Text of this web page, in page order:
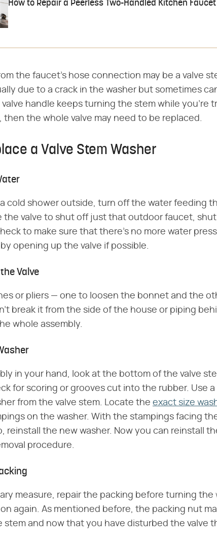
How to Repair a Peerless Two-Handled Kitchen Faucet
the faucet's hose connection may be a valve
due to a crack in the washer but sometimes
handle keeps turning the stem while you're
then the whole valve may need to be replaced.
a Valve Stem Washer
a cold shower outside, turn off the water feeding
the valve to shut off just that outdoor faucet,
to make sure that there's no more water
opening up the valve if possible.
Valve
or pliers ⁠— one to loosen the bonnet and the
break it from the side of the house or piping
whole assembly.
in your hand, look at the bottom of the valve
for scoring or grooves cut into the rubber. Use
from the valve stem. Locate the exact size
on the washer. With the stampings facing
reinstall the new washer. Now you can reinstall
procedure.
measure, repair the packing before turning the
again. As mentioned before, the packing nut
stem and now that you have disturbed the valve